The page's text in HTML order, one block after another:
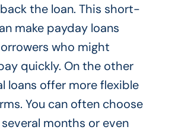
the loan. This short-
make payday loans
who might
quickly. On the other
loans offer more flexible
You can often choose
months or even